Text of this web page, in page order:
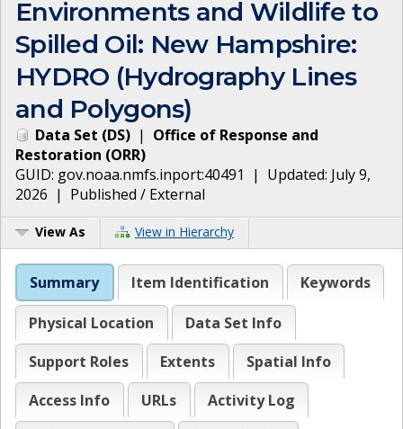
Environments and Wildlife to
Spilled Oil: New Hampshire:
HYDRO (Hydrography Lines
and Polygons)
Data Set (DS) | Office of Response and
Restoration (ORR)
GUID: gov.noaa.nmfs.inport:40491 | Updated: July 9,
2026 | Published / External
View As View in Hierarchy
Summary Item Identification Keywords
Physical Location
Data Set Info
Support Roles
Extents
Spatial Info
Access Info
URLs
Activity Log